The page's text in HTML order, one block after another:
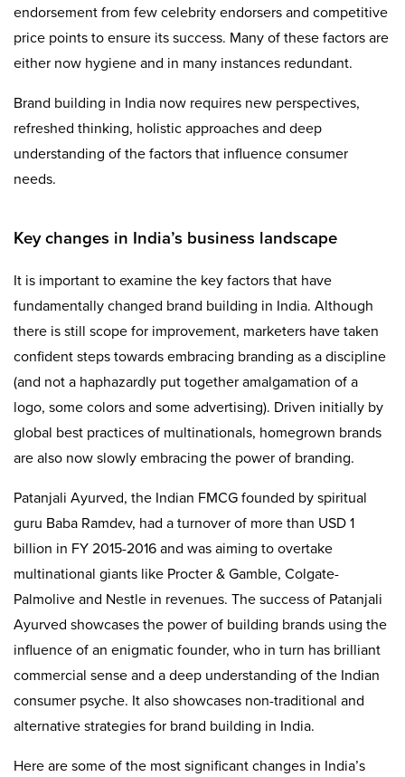
endorsement from few celebrity endorsers and competitive
price points to ensure its success. Many of these factors are
either now hygiene and in many instances redundant.
Brand building in India now requires new perspectives,
refreshed thinking, holistic approaches and deep
understanding of the factors that influence consumer
needs.
Key changes in India’s business landscape
It is important to examine the key factors that have
fundamentally changed brand building in India. Although
there is still scope for improvement, marketers have taken
confident steps towards embracing branding as a discipline
(and not a haphazardly put together amalgamation of a
logo, some colors and some advertising). Driven initially by
global best practices of multinationals, homegrown brands
are also now slowly embracing the power of branding.
Patanjali Ayurved, the Indian FMCG founded by spiritual
guru Baba Ramdev, had a turnover of more than USD 1
billion in FY 2015-2016 and was aiming to overtake
multinational giants like Procter & Gamble, Colgate-
Palmolive and Nestle in revenues. The success of Patanjali
Ayurved showcases the power of building brands using the
influence of an enigmatic founder, who in turn has brilliant
commercial sense and a deep understanding of the Indian
consumer psyche. It also showcases non-traditional and
alternative strategies for brand building in India.
Here are some of the most significant changes in India’s